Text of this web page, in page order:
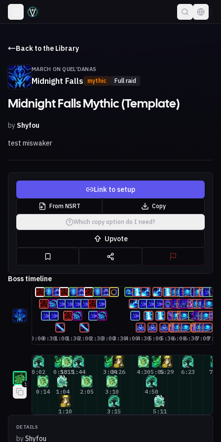
Back to the Library
MARCH ON QUEL'DANAS
Midnight Falls mythic Full raid
Midnight Falls Mythic (Template)
by Shyfou
test miswaker
Link to setup
From NSRT Copy
Which copy option do I need?
Upvote
DETAILS
byShyfou
Boss timeline
0:000:301:001:302:002:303:003:304:004:305:005:306:006:307:007:30
Mistweaver Monk #1
1
0:02
0:14
0:58
1:04
1:10
1:151:44
2:05
3:04
3:10
3:15
3:26 4:30
4:50
5:05
5:11
5:29 6:23